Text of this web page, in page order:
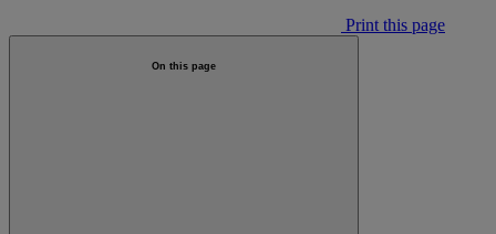
Print this page
On this page